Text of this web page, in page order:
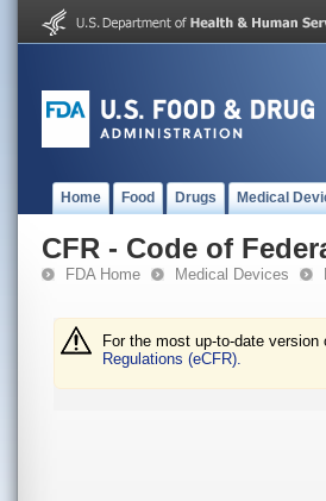
Home Food Drugs Medical
CFR - Code of
FDA Home Medical Devices
For the most up-to-date
Regulations (eCFR).